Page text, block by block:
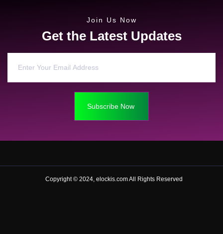
Join Us Now
Get the Latest Updates
Subscribe Now
Copyright © 2024, elockis.com All Rights Reserved